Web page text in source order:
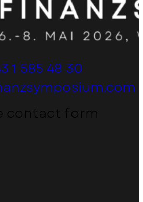
1 585 48 30
contact form